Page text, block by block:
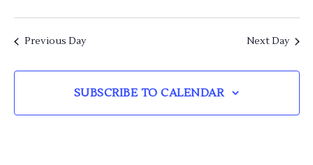
Previous Day Next Day
SUBSCRIBE TO CALENDAR